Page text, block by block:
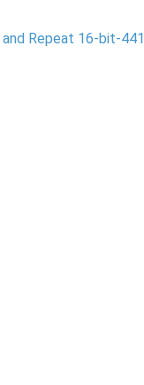
and Repeat 16-bit-